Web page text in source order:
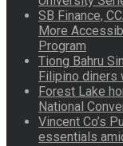
SB Finance,
More
Program
Tiong Bahru
Filipino diners
Forest Lake
National
Vincent Co’s
essentials